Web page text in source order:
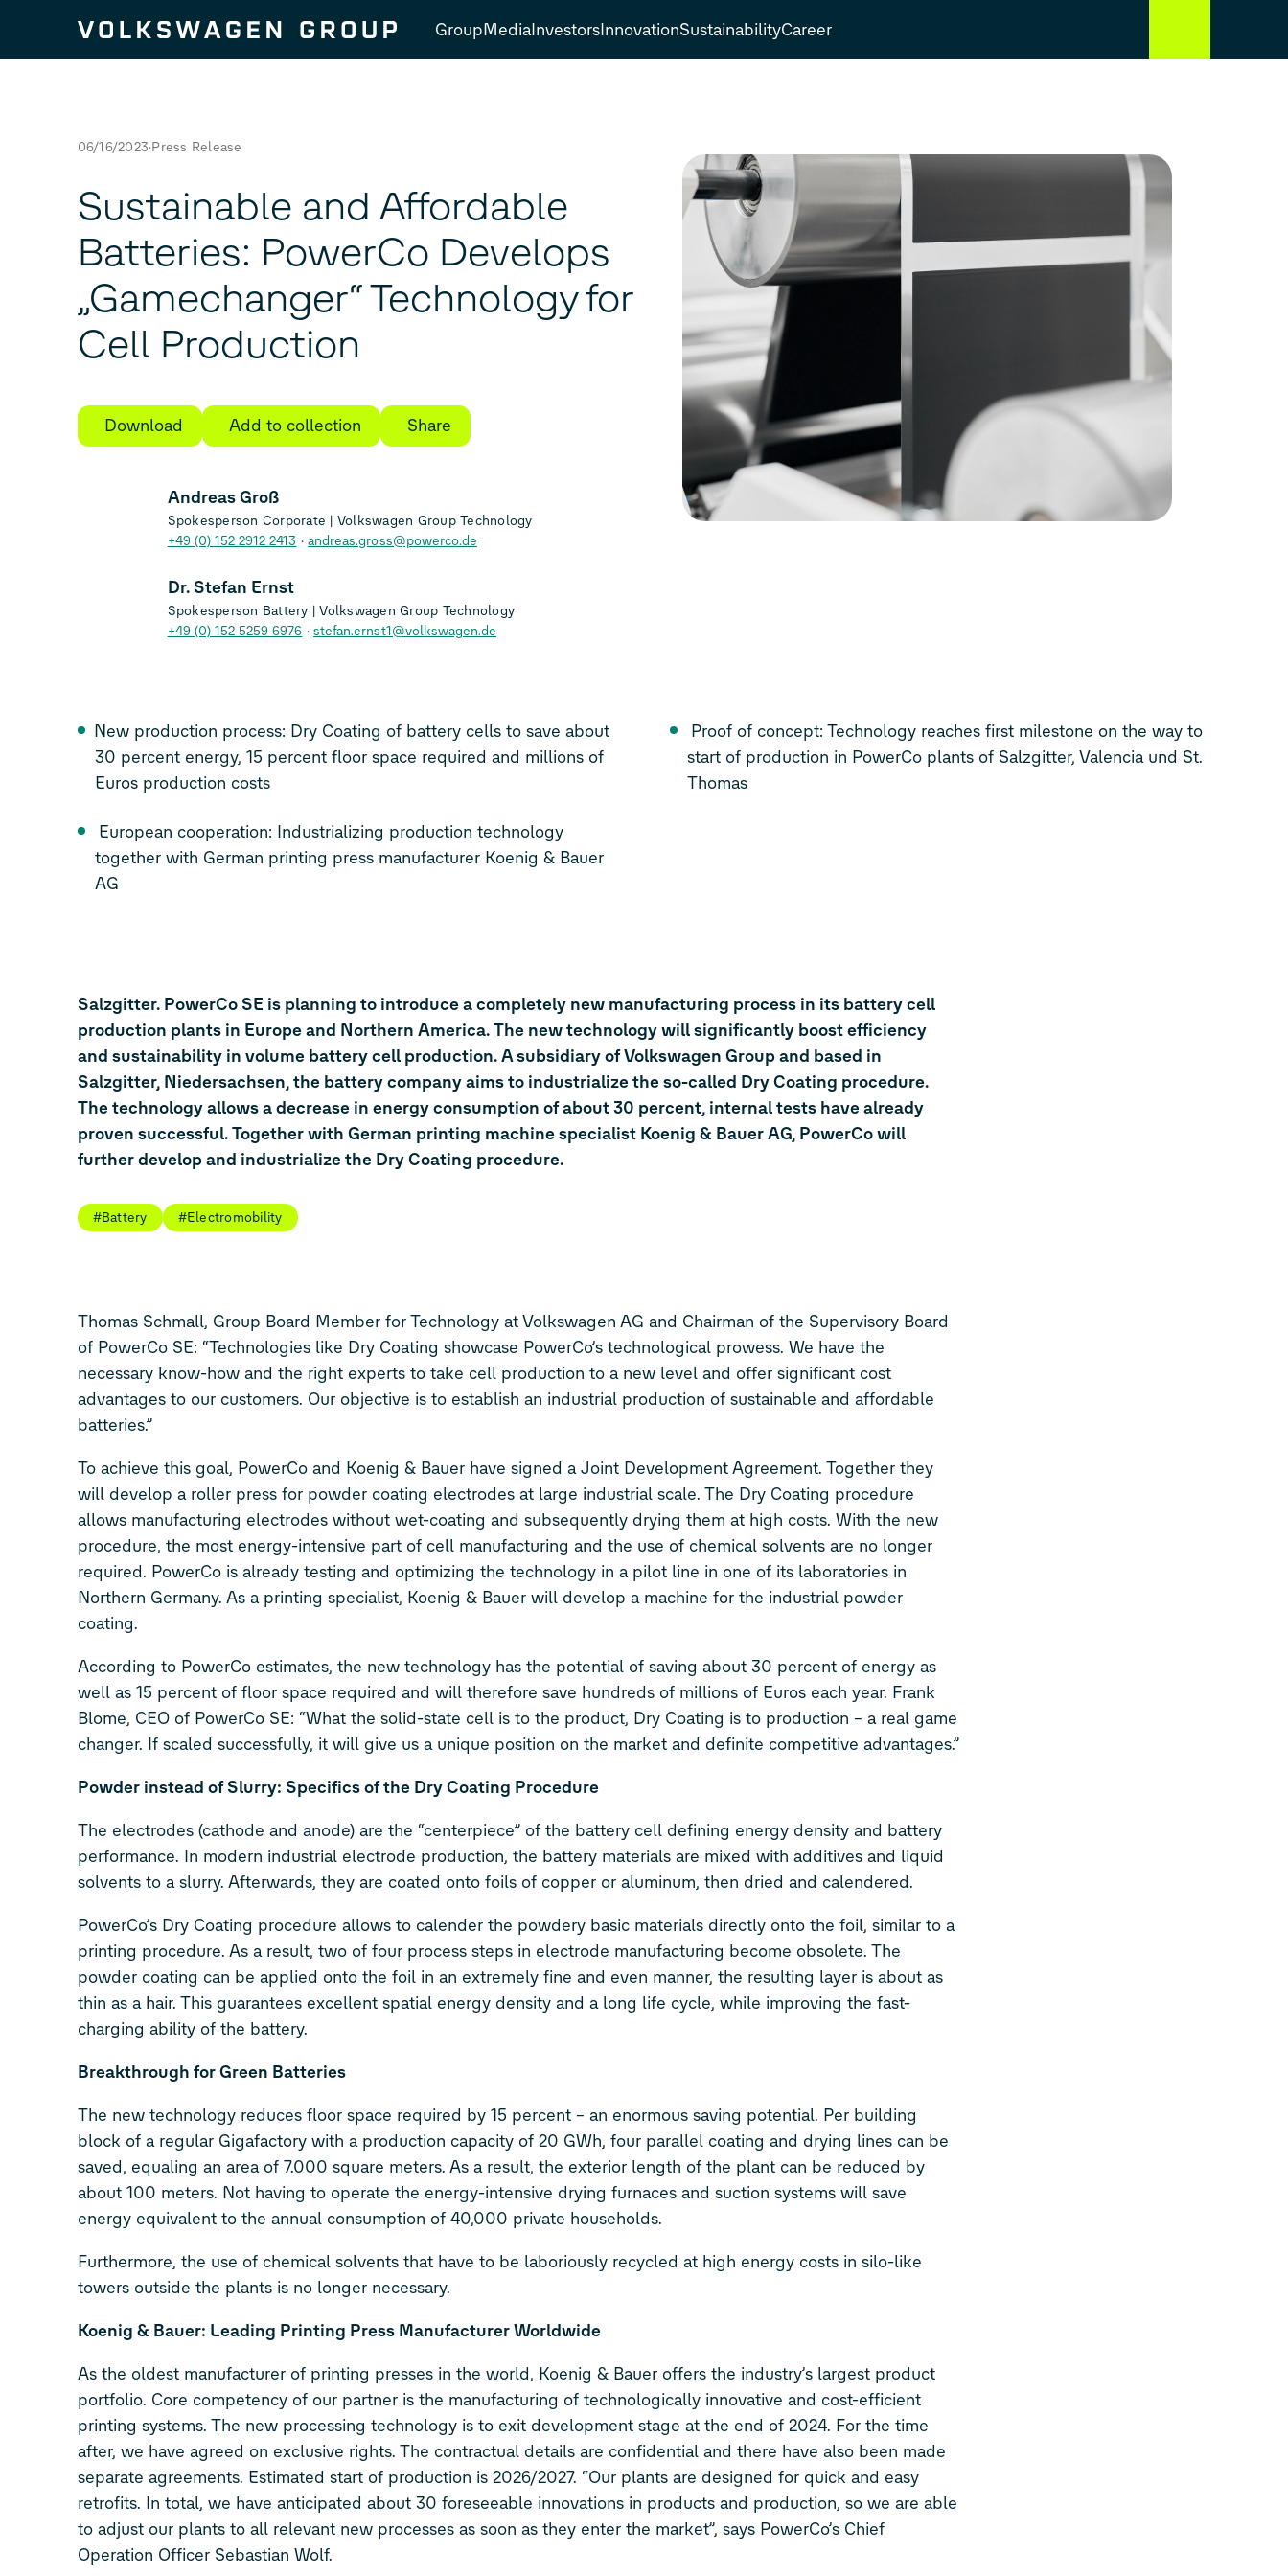
GroupMediaInvestorsInnovationSustainabilityCareer
06/16/2023 Press Release
Sustainable and Affordable
Batteries: PowerCo Develops
„Gamechanger“ Technology for
Cell Production
Download Add to collection Share
Andreas Groß
Spokesperson Corporate | Volkswagen Group Technology
+49 (0) 152 2912 2413
andreas.gross@powerco.de
Dr. Stefan Ernst
Spokesperson Battery | Volkswagen Group Technology
+49 (0) 152 5259 6976
stefan.ernst1@volkswagen.de
New production process: Dry Coating of battery cells to save about
30 percent energy, 15 percent floor space required and millions of
Euros production costs
together with German printing press manufacturer Koenig & Bauer
AG
start of production in PowerCo plants of Salzgitter, Valencia und St.
Thomas
Salzgitter. PowerCo SE is planning to introduce a completely new manufacturing process in its battery cell
production plants in Europe and Northern America. The new technology will significantly boost efficiency
and sustainability in volume battery cell production. A subsidiary of Volkswagen Group and based in
Salzgitter, Niedersachsen, the battery company aims to industrialize the so-called Dry Coating procedure.
The technology allows a decrease in energy consumption of about 30 percent, internal tests have already
proven successful. Together with German printing machine specialist Koenig & Bauer AG, PowerCo will
further develop and industrialize the Dry Coating procedure.
#Battery #Electromobility
Thomas Schmall, Group Board Member for Technology at Volkswagen AG and Chairman of the Supervisory Board
of PowerCo SE: “Technologies like Dry Coating showcase PowerCo’s technological prowess. We have the
necessary know-how and the right experts to take cell production to a new level and offer significant cost
advantages to our customers. Our objective is to establish an industrial production of sustainable and affordable
batteries.”
To achieve this goal, PowerCo and Koenig & Bauer have signed a Joint Development Agreement. Together they
will develop a roller press for powder coating electrodes at large industrial scale. The Dry Coating procedure
allows manufacturing electrodes without wet-coating and subsequently drying them at high costs. With the new
procedure, the most energy-intensive part of cell manufacturing and the use of chemical solvents are no longer
required. PowerCo is already testing and optimizing the technology in a pilot line in one of its laboratories in
Northern Germany. As a printing specialist, Koenig & Bauer will develop a machine for the industrial powder
coating.
According to PowerCo estimates, the new technology has the potential of saving about 30 percent of energy as
well as 15 percent of floor space required and will therefore save hundreds of millions of Euros each year. Frank
Blome, CEO of PowerCo SE: “What the solid-state cell is to the product, Dry Coating is to production – a real game
changer. If scaled successfully, it will give us a unique position on the market and definite competitive advantages.”
Powder instead of Slurry: Specifics of the Dry Coating Procedure
The electrodes (cathode and anode) are the “centerpiece” of the battery cell defining energy density and battery
performance. In modern industrial electrode production, the battery materials are mixed with additives and liquid
solvents to a slurry. Afterwards, they are coated onto foils of copper or aluminum, then dried and calendered.
PowerCo’s Dry Coating procedure allows to calender the powdery basic materials directly onto the foil, similar to a
printing procedure. As a result, two of four process steps in electrode manufacturing become obsolete. The
powder coating can be applied onto the foil in an extremely fine and even manner, the resulting layer is about as
thin as a hair. This guarantees excellent spatial energy density and a long life cycle, while improving the fast-
charging ability of the battery.
Breakthrough for Green Batteries
The new technology reduces floor space required by 15 percent – an enormous saving potential. Per building
block of a regular Gigafactory with a production capacity of 20 GWh, four parallel coating and drying lines can be
saved, equaling an area of 7.000 square meters. As a result, the exterior length of the plant can be reduced by
about 100 meters. Not having to operate the energy-intensive drying furnaces and suction systems will save
energy equivalent to the annual consumption of 40,000 private households.
Furthermore, the use of chemical solvents that have to be laboriously recycled at high energy costs in silo-like
towers outside the plants is no longer necessary.
Koenig & Bauer: Leading Printing Press Manufacturer Worldwide
As the oldest manufacturer of printing presses in the world, Koenig & Bauer offers the industry’s largest product
portfolio. Core competency of our partner is the manufacturing of technologically innovative and cost-efficient
printing systems. The new processing technology is to exit development stage at the end of 2024. For the time
after, we have agreed on exclusive rights. The contractual details are confidential and there have also been made
separate agreements. Estimated start of production is 2026/2027. “Our plants are designed for quick and easy
retrofits. In total, we have anticipated about 30 foreseeable innovations in products and production, so we are able
to adjust our plants to all relevant new processes as soon as they enter the market”, says PowerCo’s Chief
Operation Officer Sebastian Wolf.